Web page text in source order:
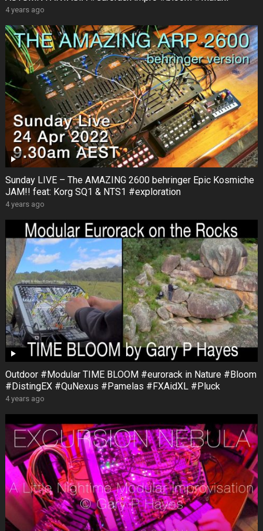
4 years ago
Sunday LIVE – The AMAZING 2600 behringer Epic Kosmiche
JAM!! feat: Korg SQ1 & NTS1 #exploration
4 years ago
Outdoor #Modular TIME BLOOM #eurorack in Nature #Bloom
#DistingEX #QuNexus #Pamelas #FXAidXL #Pluck
4 years ago